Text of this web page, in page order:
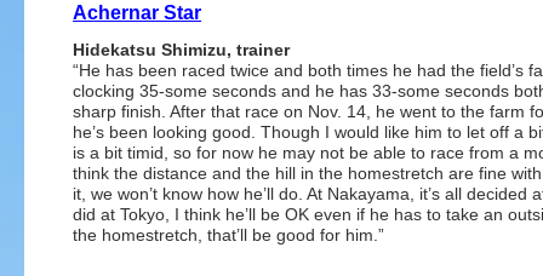
Achernar Star
Hidekatsu Shimizu, trainer
“He has been raced twice and both times he had the field’s
clocking 35-some seconds and he has 33-some seconds
sharp finish. After that race on Nov. 14, he went to the farm
he’s been looking good. Though I would like him to let off a
is a bit timid, so for now he may not be able to race from a
think the distance and the hill in the homestretch are fine
it, we won’t know how he’ll do. At Nakayama, it’s all
did at Tokyo, I think he’ll be OK even if he has to take an
the homestretch, that’ll be good for him.”